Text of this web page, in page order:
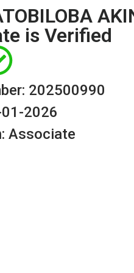
is Verified
202500990
2026
Associate